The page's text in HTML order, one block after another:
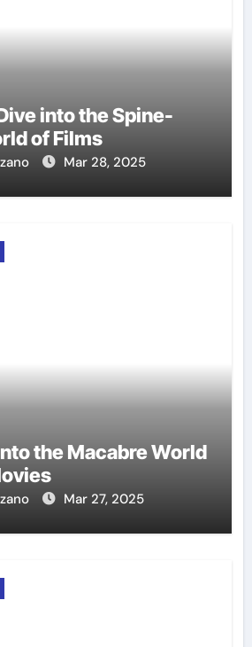
into the Spine-
of Films
Mar 28, 2025
the Macabre World
Mar 27, 2025